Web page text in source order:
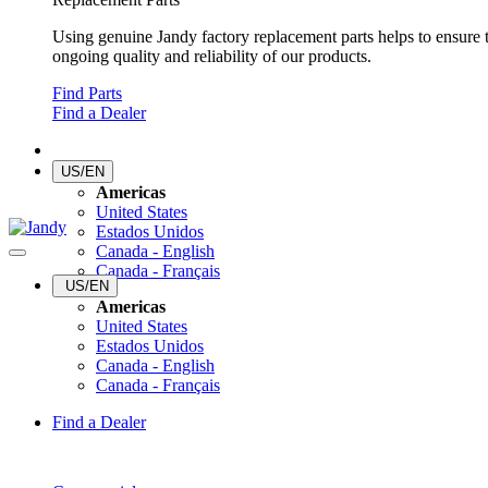
Using genuine Jandy factory replacement parts helps to ensure
ongoing quality and reliability of our products.
Find Parts
Find a Dealer
US/EN
Americas
United States
Estados Unidos
Canada - English
Canada - Français
US/EN
Americas
United States
Estados Unidos
Canada - English
Canada - Français
Find a Dealer